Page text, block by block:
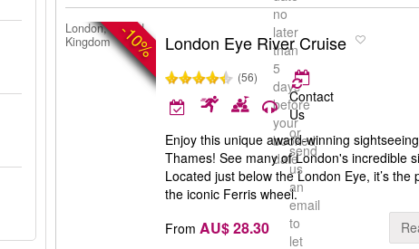
no
later
than
5
days
before
your
booked
date
-10%
London, United
Kingdom
London Eye River Cruise
(56)
Contact
Us
or
send
us
an
email
to
let
Enjoy this unique award-winning
Thames! See many of London's incredible
Located just below the London Eye, it’s
the iconic Ferris wheel.
From AU$ 28.30